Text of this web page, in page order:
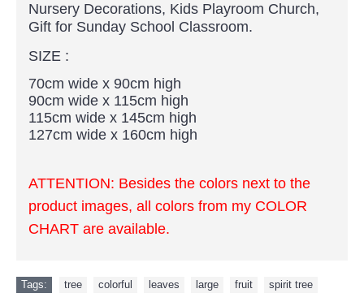
Nursery Decorations, Kids Playroom Church,
Gift for Sunday School Classroom.
SIZE :
70cm wide x 90cm high
90cm wide x 115cm high
115cm wide x 145cm high
127cm wide x 160cm high
ATTENTION: Besides the colors next to the
product images, all colors from my COLOR
CHART are available.
Tags: tree colorful leaves large fruit spirit tree